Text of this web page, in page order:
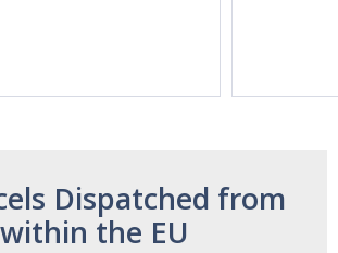
Dispatched from
within the EU